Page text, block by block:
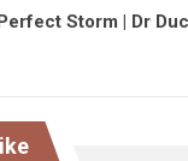
Storm | Dr